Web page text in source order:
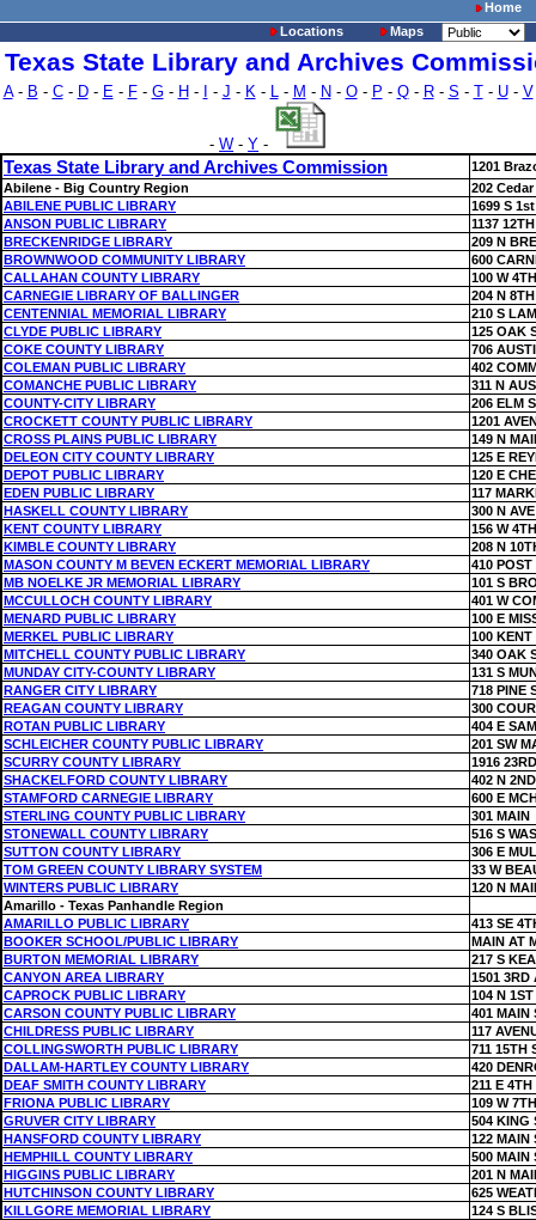
Home
Locations
Maps
Texas State Library and Archives
A- B - C- D- E- F- G- H - - J - K- L- M - N - O- P - Q- R- S - T- U- V
-W -Y -
Texas State Library and Archives Commission
1201
Abilene - Big Country Region
202
ABILENE PUBLIC LIBRARY
1699 S
ANSON PUBLIC LIBRARY
1137
BRECKENRIDGE LIBRARY
209 N
BROWNWOOD COMMUNITY LIBRARY
600
CALLAHAN COUNTY LIBRARY
100 W
CARNEGIE LIBRARY OF BALLINGER
204 N
CENTENNIAL MEMORIAL LIBRARY
210 S
CLYDE PUBLIC LIBRARY
125 OAK
COKE COUNTY LIBRARY
706
COLEMAN PUBLIC LIBRARY
402
COMANCHE PUBLIC LIBRARY
311 N
COUNTY-CITY LIBRARY
206 ELM
CROCKETT COUNTY PUBLIC LIBRARY
1201
CROSS PLAINS PUBLIC LIBRARY
149 N
DELEON CITY COUNTY LIBRARY
125 E
DEPOT PUBLIC LIBRARY
120 E
EDEN PUBLIC LIBRARY
117
HASKELL COUNTY LIBRARY
300 N
KENT COUNTY LIBRARY
156 W
KIMBLE COUNTY LIBRARY
208 N
MASON COUNTY M BEVEN ECKERT MEMORIAL LIBRARY
410
MB NOELKE JR MEMORIAL LIBRARY
101 S
MCCULLOCH COUNTY LIBRARY
401 W
MENARD PUBLIC LIBRARY
100 E
MERKEL PUBLIC LIBRARY
100 KENT
MITCHELL COUNTY PUBLIC LIBRARY
340 OAK
MUNDAY CITY-COUNTY LIBRARY
131 S
RANGER CITY LIBRARY
718 PINE
REAGAN COUNTY LIBRARY
300
ROTAN PUBLIC LIBRARY
404 E
SCHLEICHER COUNTY PUBLIC LIBRARY
201 SW
SCURRY COUNTY LIBRARY
1916
SHACKELFORD COUNTY LIBRARY
402 N
STAMFORD CARNEGIE LIBRARY
600 E
STERLING COUNTY PUBLIC LIBRARY
301 MAIN
STONEWALL COUNTY LIBRARY
516 S
SUTTON COUNTY LIBRARY
306 E
TOM GREEN COUNTY LIBRARY SYSTEM
33 W
WINTERS PUBLIC LIBRARY
120 N
Amarillo - Texas Panhandle Region
AMARILLO PUBLIC LIBRARY
413 SE
BOOKER SCHOOL/PUBLIC LIBRARY
MAIN AT
BURTON MEMORIAL LIBRARY
217 S
CANYON AREA LIBRARY
1501 3RD
CAPROCK PUBLIC LIBRARY
104 N 1ST
CARSON COUNTY PUBLIC LIBRARY
401 MAIN
CHILDRESS PUBLIC LIBRARY
117
COLLINGSWORTH PUBLIC LIBRARY
711 15TH
DALLAM-HARTLEY COUNTY LIBRARY
420
DEAF SMITH COUNTY LIBRARY
211 E 4TH
FRIONA PUBLIC LIBRARY
109 W
GRUVER CITY LIBRARY
504 KING
HANSFORD COUNTY LIBRARY
122 MAIN
HEMPHILL COUNTY LIBRARY
500 MAIN
HIGGINS PUBLIC LIBRARY
201 N
HUTCHINSON COUNTY LIBRARY
625
KILLGORE MEMORIAL LIBRARY
124 S